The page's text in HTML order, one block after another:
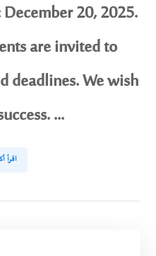
20, 2025.
are invited to
deadlines. We wish
...
اقرأ